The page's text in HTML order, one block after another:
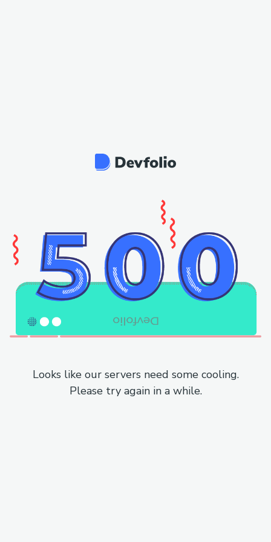
Looks like our servers need some cooling.
Please try again in a while.